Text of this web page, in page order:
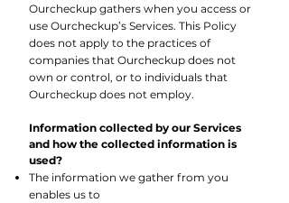
Ourcheckup gathers when you access or
use Ourcheckup’s Services. This Policy
does not apply to the practices of
companies that Ourcheckup does not
own or control, or to individuals that
Ourcheckup does not employ.
Information collected by our Services
and how the collected information is
used?
The information we gather from you
enables us to